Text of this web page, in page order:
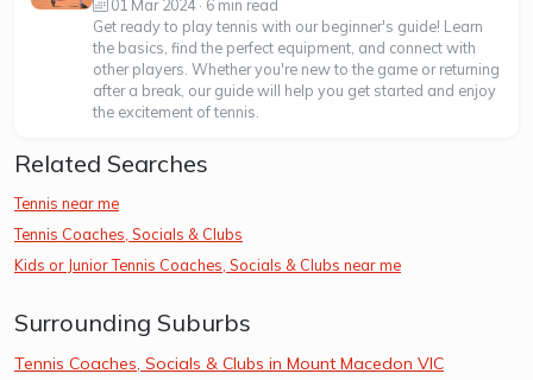
01 Mar 2024 · 6 min read
Get ready to play tennis with our beginner's guide! Learn
the basics, find the perfect equipment, and connect with
other players. Whether you're new to the game or returning
after a break, our guide will help you get started and enjoy
the excitement of tennis.
Related Searches
Tennis near me
Tennis Coaches, Socials & Clubs
Kids or Junior Tennis Coaches, Socials & Clubs near me
Surrounding Suburbs
Tennis Coaches, Socials & Clubs in Mount Macedon VIC